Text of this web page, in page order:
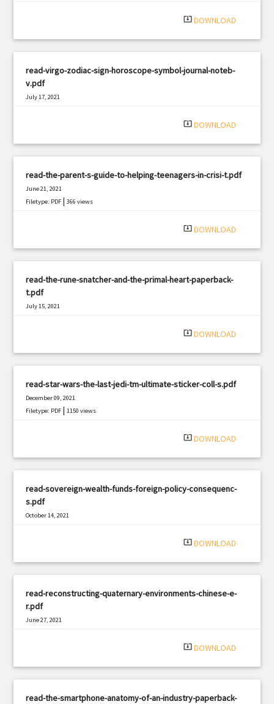
system_update_alt DOWNLOAD
read-virgo-zodiac-sign-horoscope-symbol-journal-noteb-
v.pdf
July 17, 2021
system_update_alt DOWNLOAD
read-the-parent-s-guide-to-helping-teenagers-in-crisi-t.pdf
June 21, 2021
Filetype: PDF |366 views
system_update_alt DOWNLOAD
read-the-rune-snatcher-and-the-primal-heart-paperback-
t.pdf
July 15, 2021
system_update_alt DOWNLOAD
read-star-wars-the-last-jedi-tm-ultimate-sticker-coll-s.pdf
December 09, 2021
Filetype: PDF |1150 views
system_update_alt DOWNLOAD
read-sovereign-wealth-funds-foreign-policy-consequenc-
s.pdf
October 14, 2021
system_update_alt DOWNLOAD
read-reconstructing-quaternary-environments-chinese-e-
r.pdf
June 27, 2021
system_update_alt DOWNLOAD
read-the-smartphone-anatomy-of-an-industry-paperback-